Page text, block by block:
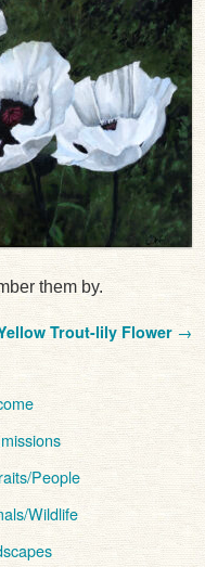
them by.
Trout-lily Flower →
People
Wildlife